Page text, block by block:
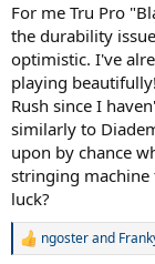
For me Tru Pro
the durability
optimistic. I've
playing
Rush since I
similarly to
upon by chance
stringing machine
luck?
R
ngosterand